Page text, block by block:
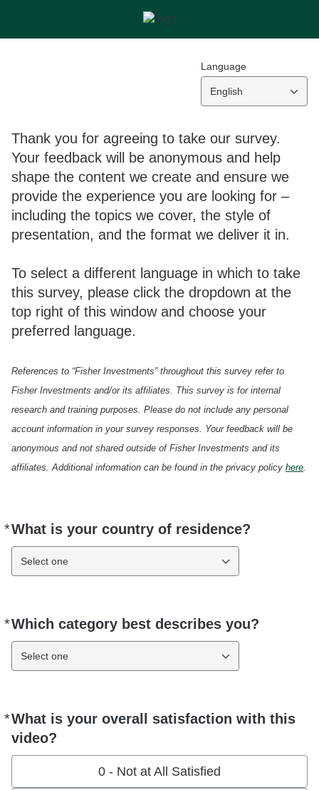
Language
English
Thank you for agreeing to take our survey.
Your feedback will be anonymous and help
shape the content we create and ensure we
provide the experience you are looking for –
including the topics we cover, the style of
presentation, and the format we deliver it in.
To select a different language in which to take
this survey, please click the dropdown at the
top right of this window and choose your
preferred language.
References to “Fisher Investments” throughout this survey refer to
Fisher Investments and/or its affiliates. This survey is for internal
research and training purposes. Please do not include any personal
account information in your survey responses. Your feedback will be
anonymous and not shared outside of Fisher Investments and its
affiliates. Additional information can be found in the privacy policy here.
*What is your country of residence?
Required
Select one
*Which category best describes you?
Required
Select one
*What is your overall satisfaction with this
video?
Required
0 - Not at All Satisfied